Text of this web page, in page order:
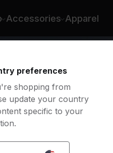
Accessories Apparel
preferences
shopping from
update your country
specific to your